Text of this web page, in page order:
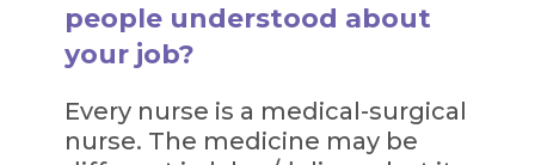
people understood about
your job?
Every nurse is a medical-surgical
nurse. The medicine may be